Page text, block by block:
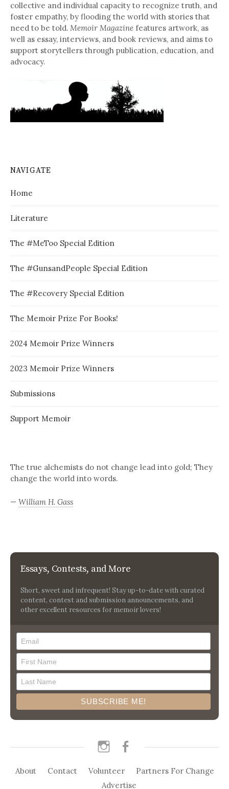
collective and individual capacity to recognize truth, and
foster empathy, by flooding the world with stories that
need to be told. Memoir Magazine features artwork, as
well as essay, interviews, and book reviews, and aims to
support storytellers through publication, education, and
advocacy.
NAVIGATE
Home
Literature
The #MeToo Special Edition
The #GunsandPeople Special Edition
The #Recovery Special Edition
The Memoir Prize For Books!
2024 Memoir Prize Winners
2023 Memoir Prize Winners
Submissions
Support Memoir
The true alchemists do not change lead into gold; They
change the world into words.
— William H. Gass
Essays, Contests, and More
Short, sweet and infrequent! Stay up-to-date with curated
content, contest and submission announcements, and
other excellent resources for memoir lovers!
instagramfacebook
About Contact Volunteer
Partners For Change
Advertise